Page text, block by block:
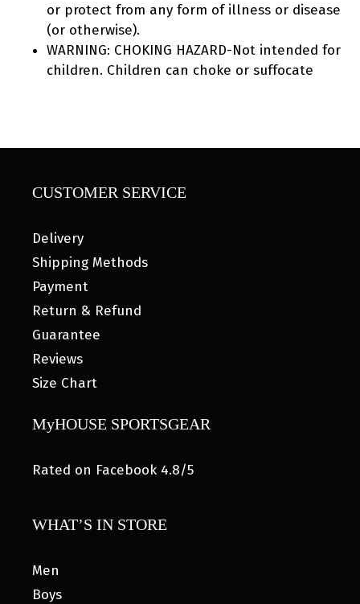
or protect from any form of illness or disease
(or otherwise).
WARNING: CHOKING HAZARD-Not intended for
children. Children can choke or suffocate
CUSTOMER SERVICE
Delivery
Shipping Methods
Payment
Return & Refund
Guarantee
Reviews
Size Chart
MyHOUSE SPORTSGEAR
Rated on Facebook 4.8/5
WHAT’S IN STORE
Men
Boys